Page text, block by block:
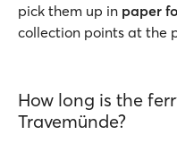
pick them up in paper
collection points at the
How long is the
Travemünde?